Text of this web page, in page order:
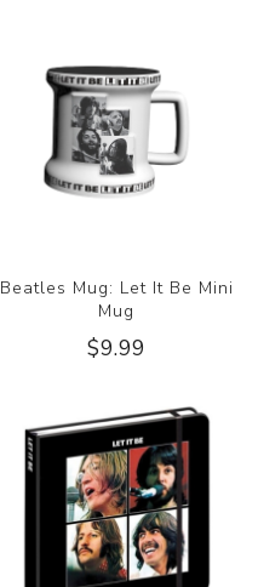
Beatles Mug: Let It Be Mini
Mug
$9.99